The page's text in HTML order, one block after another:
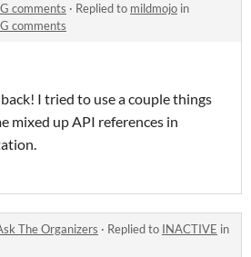
comments · Replied to mildmojo in
comments
I tried to use a couple things
mixed up API references in
The Organizers · Replied to INACTIVE in